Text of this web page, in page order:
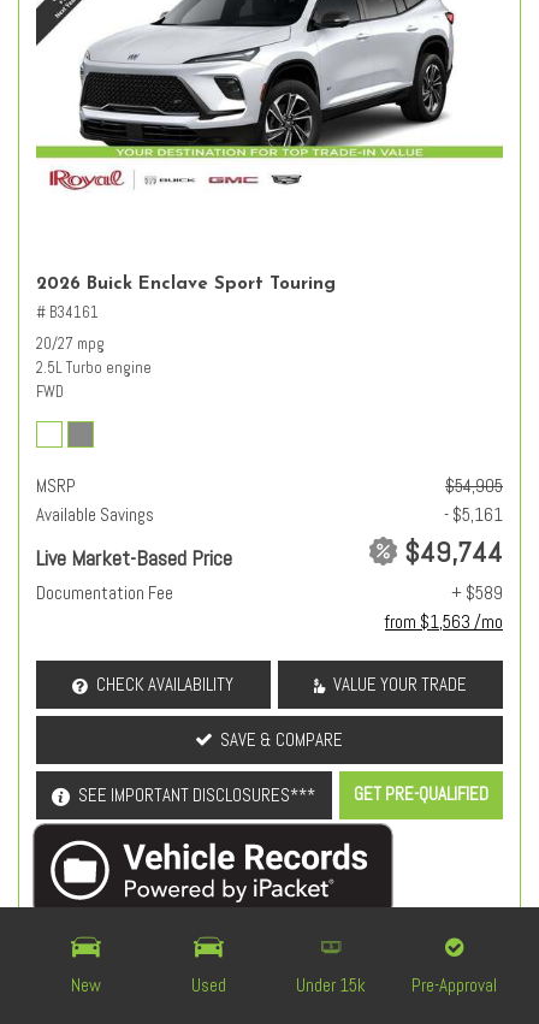
New Used Under 15k Pre-Approval
2026 Buick Enclave Sport Touring
# B34161
20/27 mpg
2.5L Turbo engine
FWD
MSRP
$54,905
Available Savings
- $5,161
Live Market-Based Price $49,744
Documentation Fee
+ $589
from $1,563 /mo
CHECK AVAILABILITY VALUE YOUR TRADE
SAVE & COMPARE
SEE IMPORTANT DISCLOSURES*** GET PRE-QUALIFIED
OEM Certified